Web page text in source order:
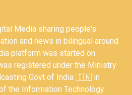
Media sharing people's
and news in bilingual around
platform was started on
registered under the Ministry
Govt of India 🇮🇳 in
the Information Technology